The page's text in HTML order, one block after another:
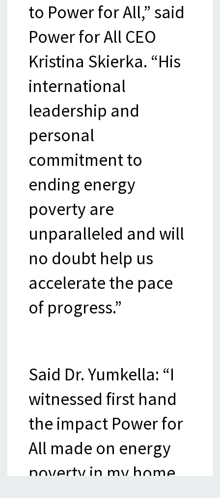
to Power for All,” said
Power for All CEO
Kristina Skierka. “His
international
leadership and
personal
commitment to
ending energy
poverty are
unparalleled and will
no doubt help us
accelerate the pace
of progress.”
Said Dr. Yumkella: “I
witnessed first hand
the impact Power for
All made on energy
poverty in my home